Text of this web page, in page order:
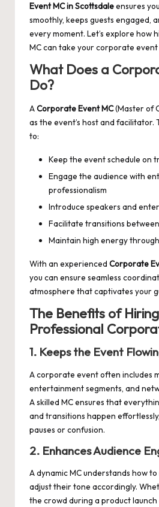
Event MC in Scottsdaleensures
smoothly, keeps guests engaged,
every moment. Let’s explore how
MC can take your corporate
What Does a
Do?
ACorporate Event MC(Master of
as the event’s host and facilitator.
to:
Keep the event schedule on
Engage the audience with
professionalism
Introduce speakers and
Facilitate transitions
Maintain high energy
With an experienced Corporate
you can ensure seamless
atmosphere that captivates your
The Benefits of
Professional
1. Keeps the Event
A corporate event often includes
entertainment segments, and
A skilled MC ensures that
and transitions happen
pauses or confusion.
2. Enhances Audience
A dynamic MC understands how
adjust their tone accordingly.
the crowd during a product